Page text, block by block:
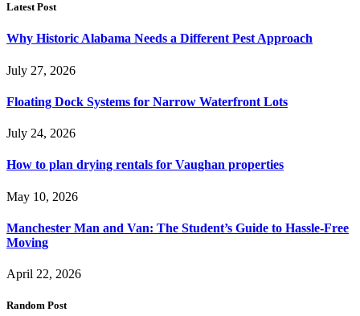
Latest Post
Why Historic Alabama Needs a Different Pest Approach
July 27, 2026
Floating Dock Systems for Narrow Waterfront Lots
July 24, 2026
How to plan drying rentals for Vaughan properties
May 10, 2026
Manchester Man and Van: The Student’s Guide to Hassle-Free
Moving
April 22, 2026
Random Post